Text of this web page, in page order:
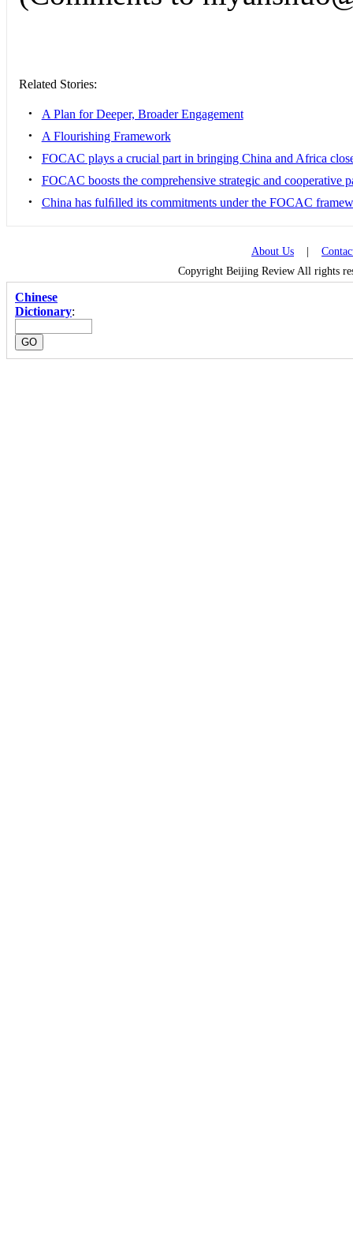
Related Stories:
• A Plan for Deeper, Broader Engagement
• A Flourishing Framework
• FOCAC plays a crucial part in bringing China and Africa
• FOCAC boosts the comprehensive strategic and cooperative
• China has fulﬁlled its commitments under the FOCAC
About Us
Copyright Beijing Review All rights
Chinese
Dictionary: